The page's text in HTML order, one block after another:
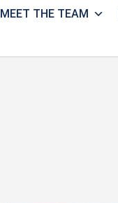
MEET THE TEAM